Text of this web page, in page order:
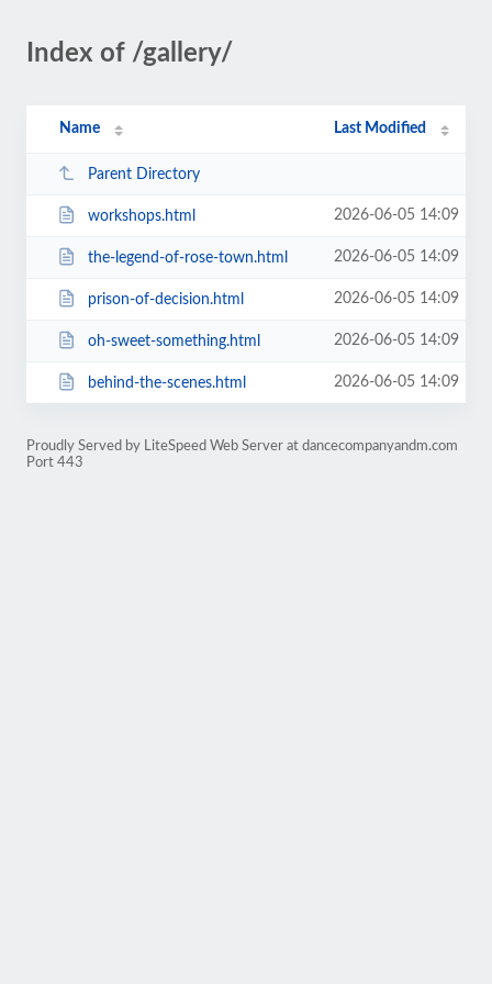
Index of /gallery/
Name Last Modified
Parent Directory
workshops.html 2026-06-05 14:09
the-legend-of-rose-town.html 2026-06-05 14:09
prison-of-decision.html 2026-06-05 14:09
oh-sweet-something.html 2026-06-05 14:09
behind-the-scenes.html 2026-06-05 14:09
Proudly Served by LiteSpeed Web Server at dancecompanyandm.com
Port 443